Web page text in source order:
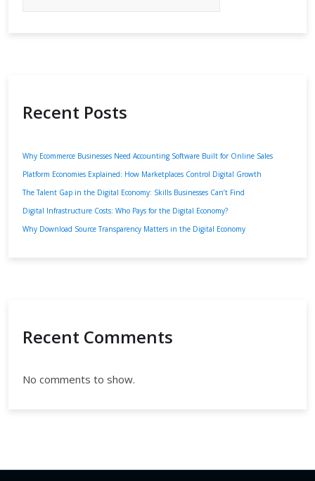
Recent Posts
Why Ecommerce Businesses Need Accounting Software Built for Online Sales
Platform Economies Explained: How Marketplaces Control Digital Growth
The Talent Gap in the Digital Economy: Skills Businesses Can’t Find
Digital Infrastructure Costs: Who Pays for the Digital Economy?
Why Download Source Transparency Matters in the Digital Economy
Recent Comments
No comments to show.